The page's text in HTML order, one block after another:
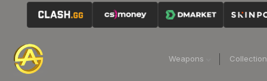
Weapons